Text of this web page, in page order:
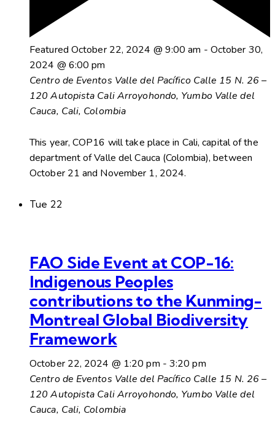
Featured October 22, 2024 @ 9:00 am - October 30,
2024 @ 6:00 pm
Centro de Eventos Valle del Pacífico Calle 15 N. 26 –
120 Autopista Cali Arroyohondo, Yumbo Valle del
Cauca, Cali, Colombia
This year, COP16 will take place in Cali, capital of the
department of Valle del Cauca (Colombia), between
October 21 and November 1, 2024.
Tue 22
FAO Side Event at COP-16:
Indigenous Peoples
contributions to the Kunming-
Montreal Global Biodiversity
Framework
October 22, 2024 @ 1:20 pm - 3:20 pm
Centro de Eventos Valle del Pacífico Calle 15 N. 26 –
120 Autopista Cali Arroyohondo, Yumbo Valle del
Cauca, Cali, Colombia